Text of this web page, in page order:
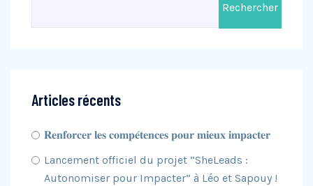
Rechercher
Articles récents
𝐑𝐞𝐧𝐟𝐨𝐫𝐜𝐞𝐫 𝐥𝐞𝐬 𝐜𝐨𝐦𝐩𝐞́𝐭𝐞𝐧𝐜𝐞𝐬 𝐩𝐨𝐮𝐫 𝐦𝐢𝐞𝐮𝐱 𝐢𝐦𝐩𝐚𝐜𝐭𝐞𝐫
Lancement officiel du projet “SheLeads :
Autonomiser pour Impacter” à Léo et Sapouy !